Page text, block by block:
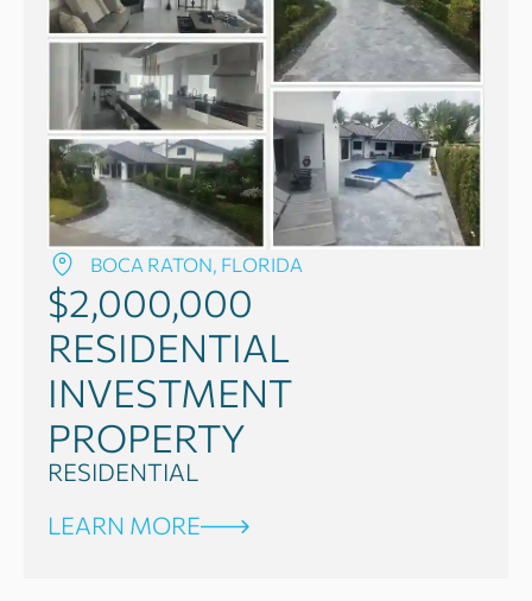
BOCA RATON, FLORIDA
$2,000,000
RESIDENTIAL
INVESTMENT
PROPERTY
RESIDENTIAL
LEARN MORE